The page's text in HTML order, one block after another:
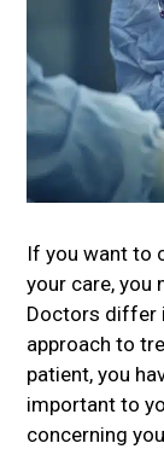
If you want to
your care, you
Doctors differ
approach to
patient, you
important to
concerning